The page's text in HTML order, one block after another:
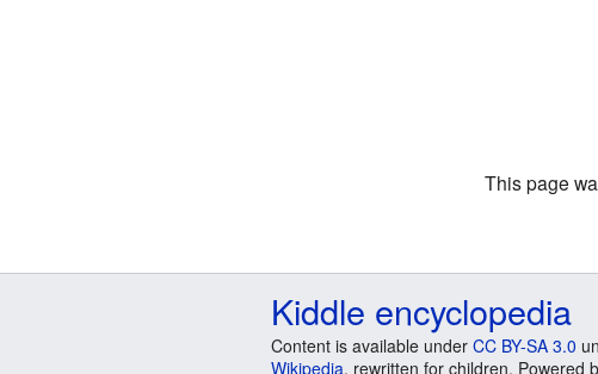
This page
Kiddle encyclopedia
Content is available under CC BY-SA 3.0
Wikipedia, rewritten for children. Powered